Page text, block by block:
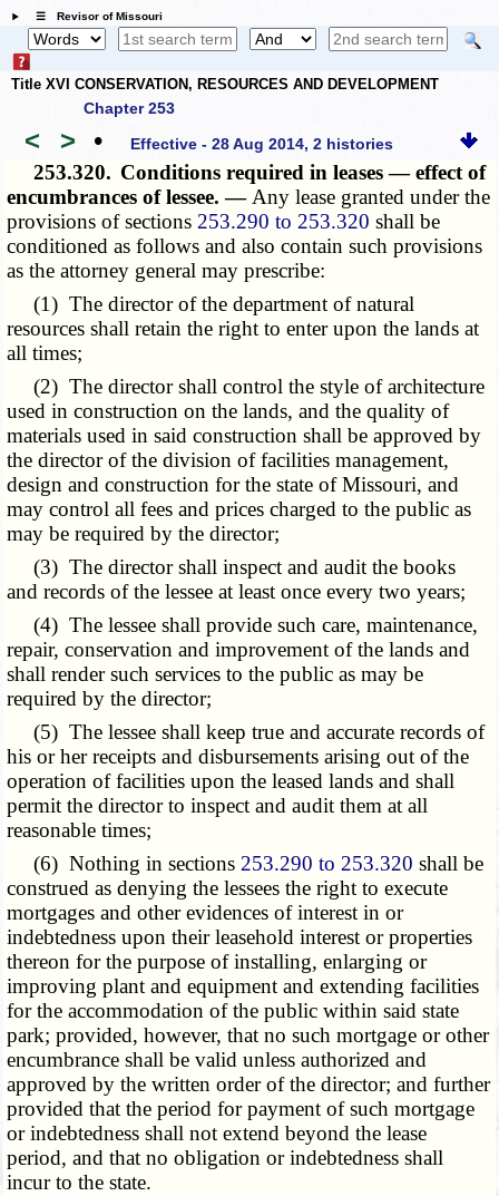
☰ Revisor of Missouri
Title XVI CONSERVATION, RESOURCES AND DEVELOPMENT
Chapter 253
< > • Effective - 28 Aug 2014, 2 histories
253.320. Conditions required in leases — effect of
encumbrances of lessee. —Any lease granted under the
provisions of sections253.290 to 253.320 shall be
conditioned as follows and also contain such provisions
as the attorney general may prescribe:
(1) The director of the department of natural
resources shall retain the right to enter upon the lands at
all times;
(2) The director shall control the style of architecture
used in construction on the lands, and the quality of
materials used in said construction shall be approved by
the director of the division of facilities management,
design and construction for the state of Missouri, and
may control all fees and prices charged to the public as
may be required by the director;
(3) The director shall inspect and audit the books
and records of the lessee at least once every two years;
(4) The lessee shall provide such care, maintenance,
repair, conservation and improvement of the lands and
shall render such services to the public as may be
required by the director;
(5) The lessee shall keep true and accurate records of
his or her receipts and disbursements arising out of the
operation of facilities upon the leased lands and shall
permit the director to inspect and audit them at all
reasonable times;
(6) Nothing in sections253.290 to 253.320 shall be
construed as denying the lessees the right to execute
mortgages and other evidences of interest in or
indebtedness upon their leasehold interest or properties
thereon for the purpose of installing, enlarging or
improving plant and equipment and extending facilities
for the accommodation of the public within said state
park; provided, however, that no such mortgage or other
encumbrance shall be valid unless authorized and
approved by the written order of the director; and further
provided that the period for payment of such mortgage
or indebtedness shall not extend beyond the lease
period, and that no obligation or indebtedness shall
incur to the state.